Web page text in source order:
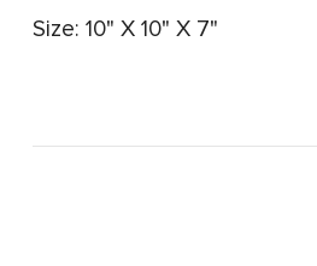
Size: 10" X 10" X 7"